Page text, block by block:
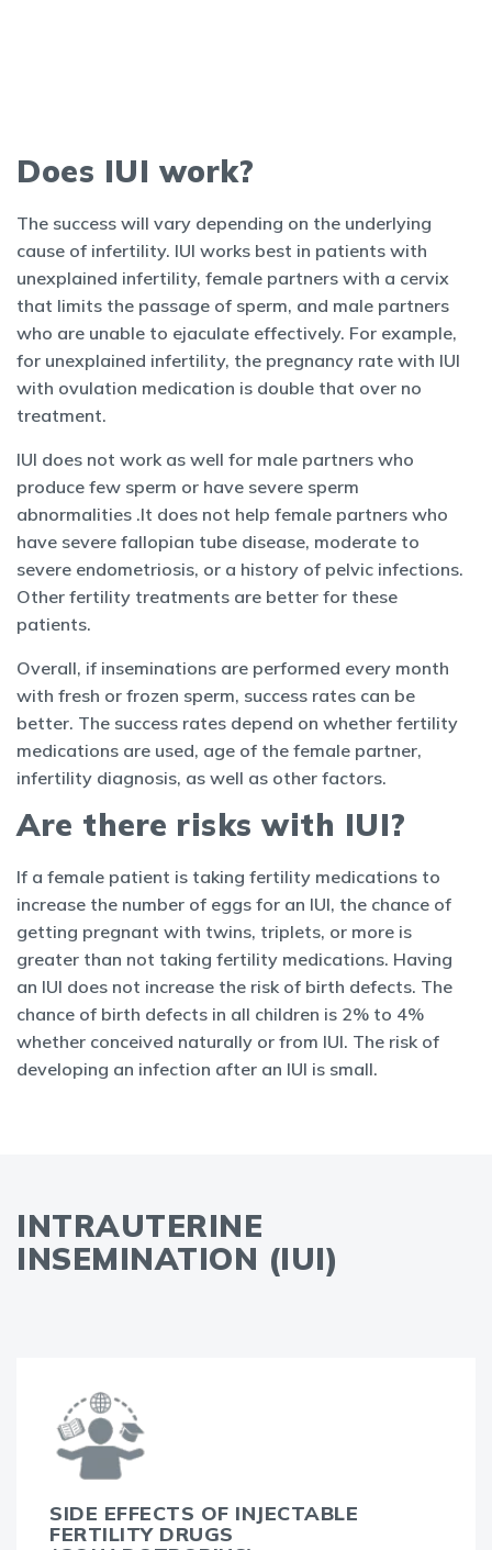
Does IUI work?
The success will vary depending on the underlying
cause of infertility. IUI works best in patients with
unexplained infertility, female partners with a cervix
that limits the passage of sperm, and male partners
who are unable to ejaculate effectively. For example,
for unexplained infertility, the pregnancy rate with IUI
with ovulation medication is double that over no
treatment.
IUI does not work as well for male partners who
produce few sperm or have severe sperm
abnormalities .It does not help female partners who
have severe fallopian tube disease, moderate to
severe endometriosis, or a history of pelvic infections.
Other fertility treatments are better for these
patients.
Overall, if inseminations are performed every month
with fresh or frozen sperm, success rates can be
better. The success rates depend on whether fertility
medications are used, age of the female partner,
infertility diagnosis, as well as other factors.
Are there risks with IUI?
If a female patient is taking fertility medications to
increase the number of eggs for an IUI, the chance of
getting pregnant with twins, triplets, or more is
greater than not taking fertility medications. Having
an IUI does not increase the risk of birth defects. The
chance of birth defects in all children is 2% to 4%
whether conceived naturally or from IUI. The risk of
developing an infection after an IUI is small.
INTRAUTERINE
INSEMINATION (IUI)
SIDE EFFECTS OF INJECTABLE
FERTILITY DRUGS